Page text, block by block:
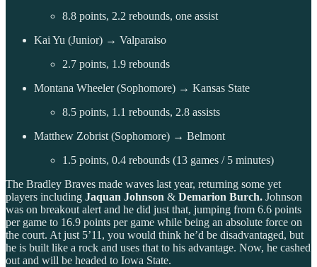
8.8 points, 2.2 rebounds, one assist
Kai Yu (Junior) → Valparaiso
2.7 points, 1.9 rebounds
Montana Wheeler (Sophomore) → Kansas State
8.5 points, 1.1 rebounds, 2.8 assists
Matthew Zobrist (Sophomore) → Belmont
1.5 points, 0.4 rebounds (13 games / 5 minutes)
The Bradley Braves made waves last year, returning some yet
players including Jaquan Johnson & Demarion Burch. Johnson
was on breakout alert and he did just that, jumping from 6.6 points
per game to 16.9 points per game while being an absolute force on
the court. At just 5’11, you would think he’d be disadvantaged, but
he is built like a rock and uses that to his advantage. Now, he cashed
out and will be headed to Iowa State.